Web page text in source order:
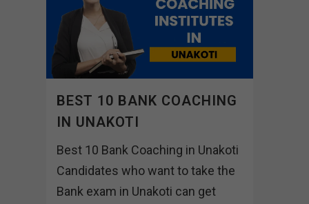
BEST 10 BANK COACHING
IN UNAKOTI
Best 10 Bank Coaching in Unakoti
Candidates who want to take the
Bank exam in Unakoti can get